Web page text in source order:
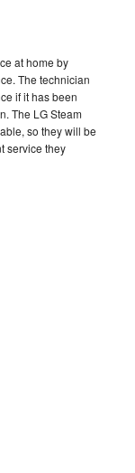
at home by
The technician
if it has been
The LG Steam
so they will be
service they